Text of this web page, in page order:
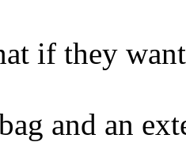
if they
and an